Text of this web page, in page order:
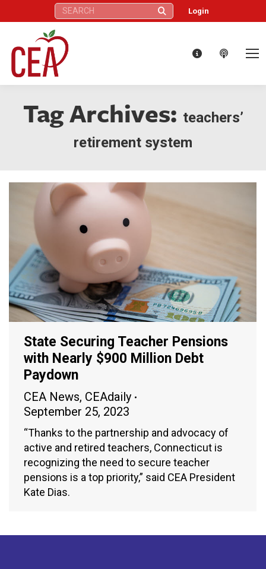
Search: Login
Tag Archives: teachers’
retirement system
State Securing Teacher Pensions
with Nearly $900 Million Debt
Paydown
CEA News, CEAdaily
September 25, 2023
“Thanks to the partnership and advocacy of
active and retired teachers, Connecticut is
recognizing the need to secure teacher
pensions is a top priority,” said CEA President
Kate Dias.